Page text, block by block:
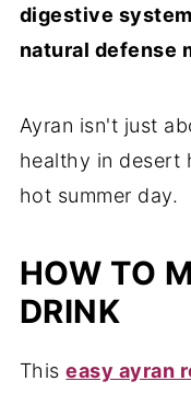
digestive system
natural defense
Ayran isn't just
healthy in desert
hot summer day.
HOW TO
DRINK
Thiseasy ayran